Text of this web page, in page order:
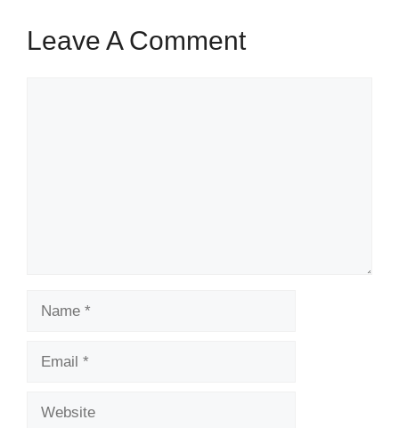
Leave A Comment